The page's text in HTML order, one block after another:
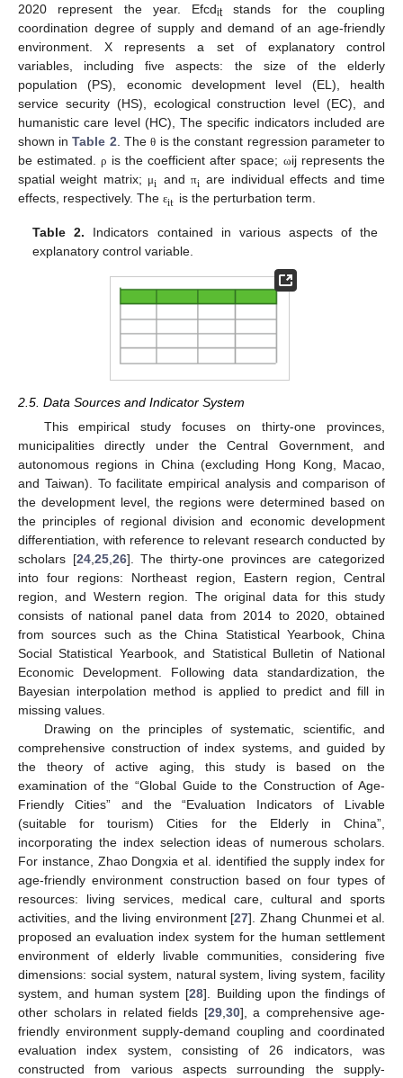
2020 represent the year. Efcditstands for the coupling
coordination degree of supply and demand of an age-friendly
environment. X represents a set of explanatory control
variables, including five aspects: the size of the elderly
population (PS), economic development level (EL), health
service security (HS), ecological construction level (EC), and
humanistic care level (HC), The specific indicators included are
shown inTable 2 . Theθ is the constant regression parameter to
be estimated.ρ is the coefficient after space; ωij represents the
spatial weight matrix; μi andπi are individual effects and time
effects, respectively. The εit is the perturbation term.
Table 2. Indicators contained in various aspects of the
explanatory control variable.
2.5. Data Sources and Indicator System
This empirical study focuses on thirty-one provinces,
municipalities directly under the Central Government, and
autonomous regions in China (excluding Hong Kong, Macao,
and Taiwan). To facilitate empirical analysis and comparison of
the development level, the regions were determined based on
the principles of regional division and economic development
differentiation, with reference to relevant research conducted by
scholars [24, 25, 26]. The thirty-one provinces are categorized
into four regions: Northeast region, Eastern region, Central
region, and Western region. The original data for this study
consists of national panel data from 2014 to 2020, obtained
from sources such as the China Statistical Yearbook, China
Social Statistical Yearbook, and Statistical Bulletin of National
Economic Development. Following data standardization, the
Bayesian interpolation method is applied to predict and fill in
missing values.
Drawing on the principles of systematic, scientific, and
comprehensive construction of index systems, and guided by
the theory of active aging, this study is based on the
examination of the “Global Guide to the Construction of Age-
Friendly Cities” and the “Evaluation Indicators of Livable
(suitable for tourism) Cities for the Elderly in China”,
incorporating the index selection ideas of numerous scholars.
For instance, Zhao Dongxia et al. identified the supply index for
age-friendly environment construction based on four types of
resources: living services, medical care, cultural and sports
activities, and the living environment [27]. Zhang Chunmei et al.
proposed an evaluation index system for the human settlement
environment of elderly livable communities, considering five
dimensions: social system, natural system, living system, facility
system, and human system [28]. Building upon the findings of
other scholars in related fields [29, 30], a comprehensive age-
friendly environment supply-demand coupling and coordinated
evaluation index system, consisting of 26 indicators, was
constructed from various aspects surrounding the supply-